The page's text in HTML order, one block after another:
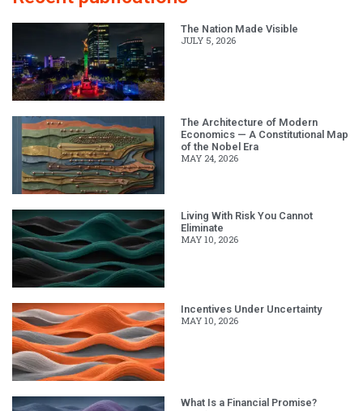
The Nation Made Visible
JULY 5, 2026
The Architecture of Modern
Economics — A Constitutional Map
of the Nobel Era
MAY 24, 2026
Living With Risk You Cannot
Eliminate
MAY 10, 2026
Incentives Under Uncertainty
MAY 10, 2026
What Is a Financial Promise?